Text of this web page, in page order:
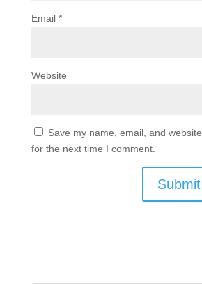
Email *
Website
Save my name, email, and
for the next time I comment.